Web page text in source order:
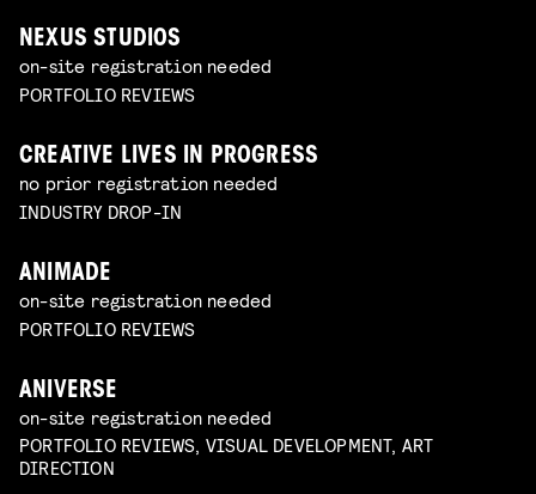
NEXUS STUDIOS
on-site registration needed
PORTFOLIO REVIEWS
CREATIVE LIVES IN PROGRESS
no prior registration needed
INDUSTRY DROP-IN
ANIMADE
on-site registration needed
PORTFOLIO REVIEWS
ANIVERSE
on-site registration needed
PORTFOLIO REVIEWS, VISUAL DEVELOPMENT, ART
DIRECTION